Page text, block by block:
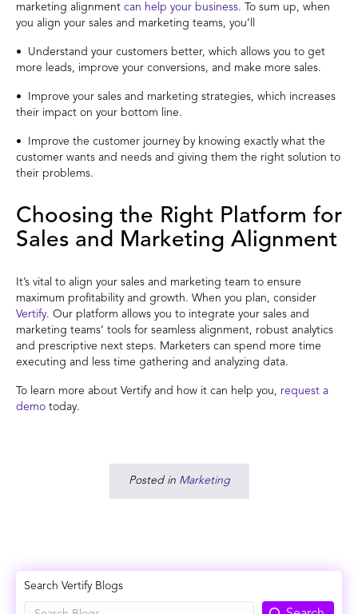
marketing alignment can help your business. To sum up, when
you align your sales and marketing teams, you’ll
• Understand your customers better, which allows you to get
more leads, improve your conversions, and make more sales.
• Improve your sales and marketing strategies, which increases
their impact on your bottom line.
• Improve the customer journey by knowing exactly what the
customer wants and needs and giving them the right solution to
their problems.
Choosing the Right Platform for
Sales and Marketing Alignment
It’s vital to align your sales and marketing team to ensure
maximum profitability and growth. When you plan, consider
Vertify. Our platform allows you to integrate your sales and
marketing teams’ tools for seamless alignment, robust analytics
and prescriptive next steps. Marketers can spend more time
executing and less time gathering and analyzing data.
To learn more about Vertify and how it can help you, request a
demo today.
Posted in Marketing
Search Vertify Blogs